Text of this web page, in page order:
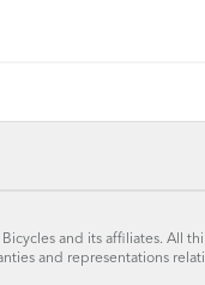
and its affiliates. All
and representations